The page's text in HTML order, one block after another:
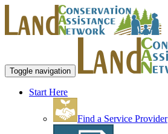
Toggle navigation
Start Here
Find a Service Provider